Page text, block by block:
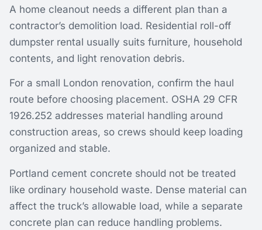
A home cleanout needs a different plan than a
contractor’s demolition load. Residential roll-off
dumpster rental usually suits furniture, household
contents, and light renovation debris.
For a small London renovation, confirm the haul
route before choosing placement. OSHA 29 CFR
1926.252 addresses material handling around
construction areas, so crews should keep loading
organized and stable.
Portland cement concrete should not be treated
like ordinary household waste. Dense material can
affect the truck’s allowable load, while a separate
concrete plan can reduce handling problems.